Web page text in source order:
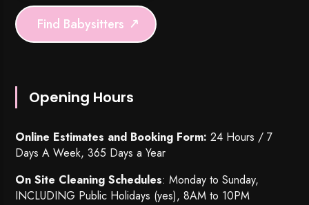
Find Babysitters
Opening Hours
Online Estimates and Booking Form: 24 Hours / 7
Days A Week, 365 Days a Year
On Site Cleaning Schedules: Monday to Sunday,
INCLUDING Public Holidays (yes), 8AM to 10PM